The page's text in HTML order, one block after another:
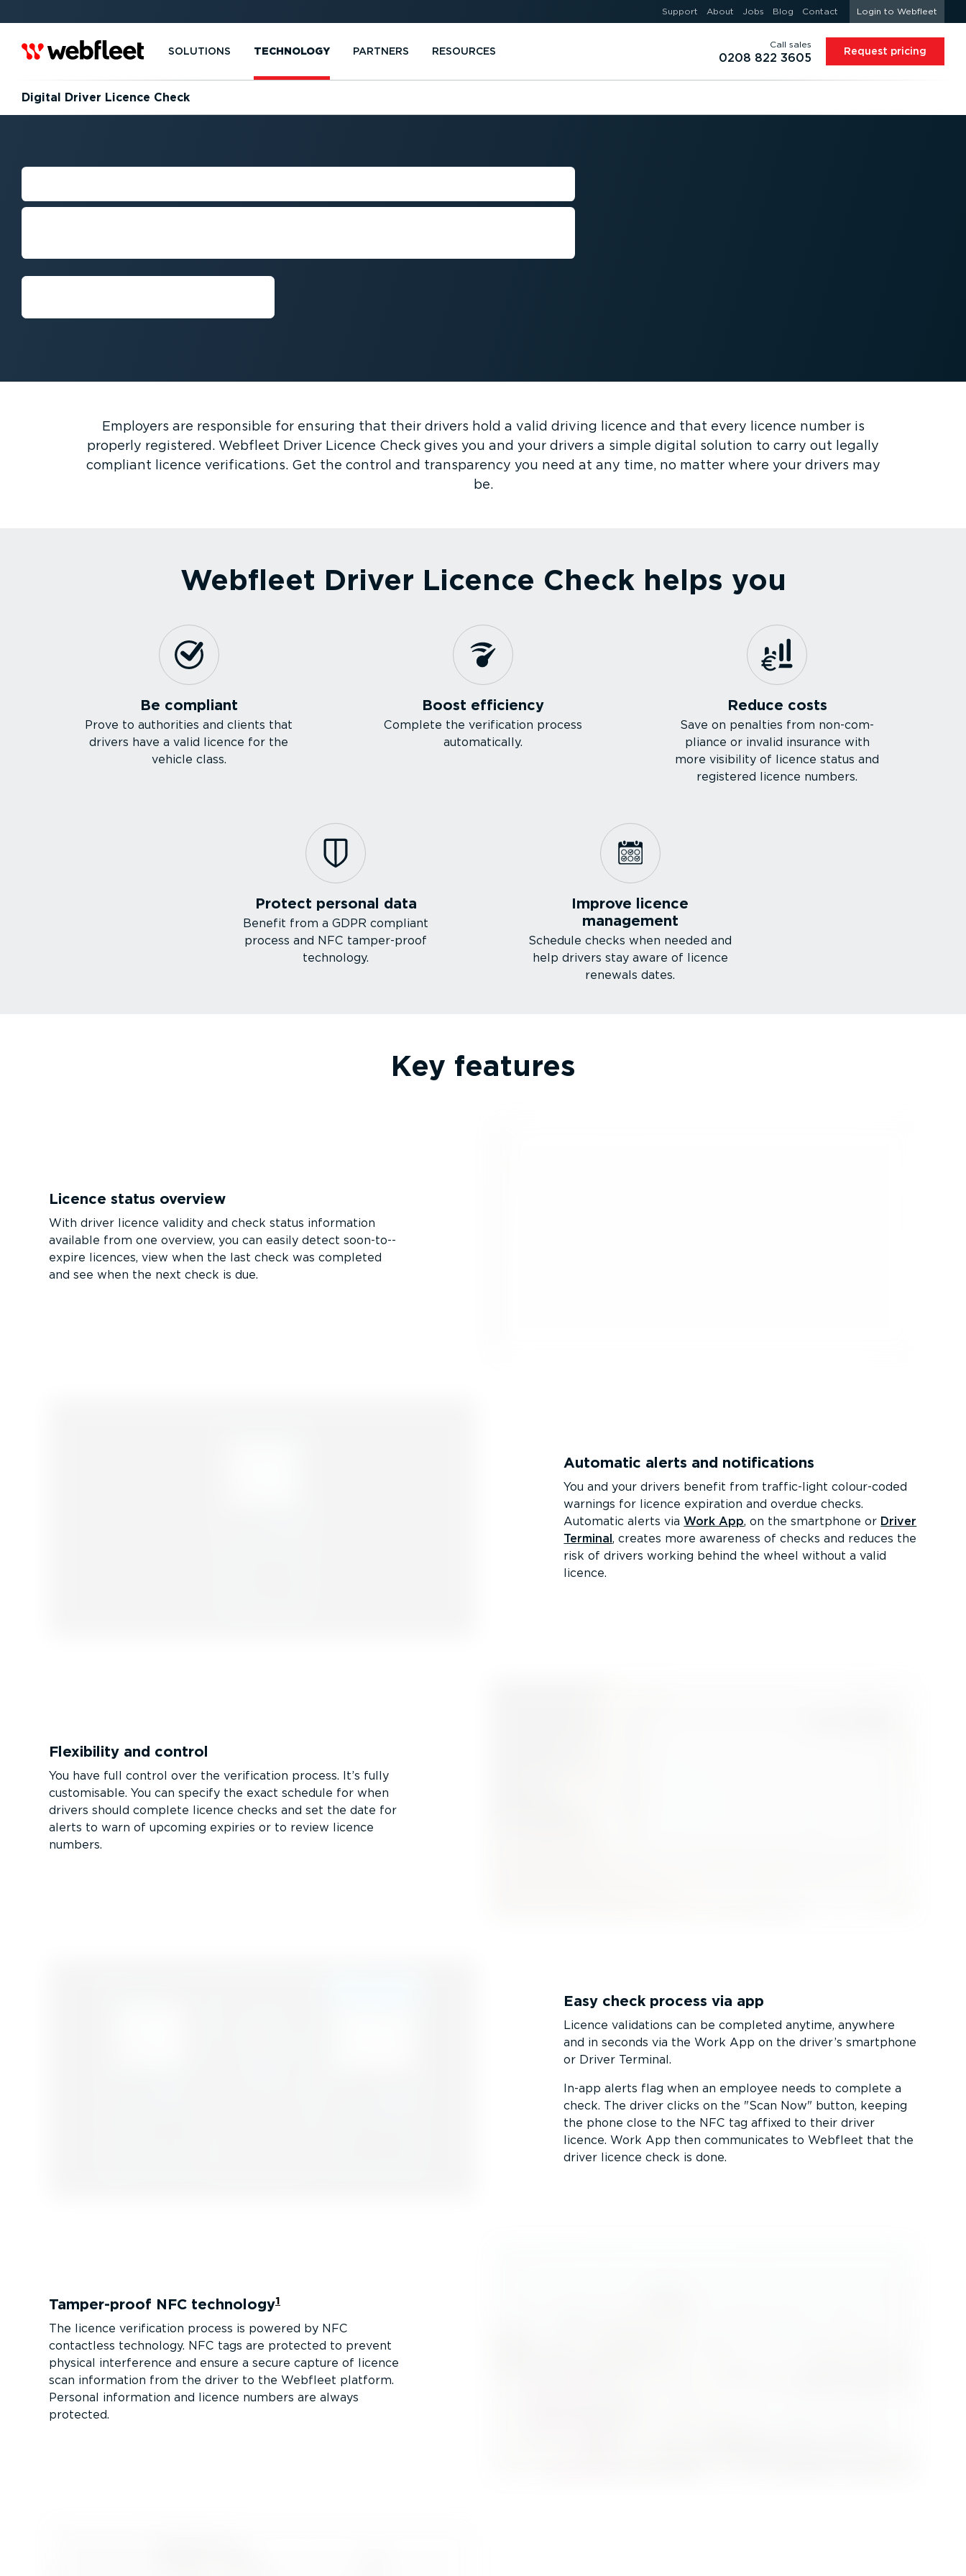
Support About Jobs Blog Contact Login to Webfleet
SOLUTIONS TECHNOLOGY PARTNERS RESOURCES
Call sales
0208 822 3605 Request pricing
Digital Driver Licence Check
DRIVER LICENCE CHECK
Employers are responsible for ensuring that their drivers hold a valid driving licence and that every licence number is
properly registered. Webfleet Driver Licence Check gives you and your drivers a simple digital solution to carry out legally
compliant licence verifications. Get the control and transparency you need at any time, no matter where your drivers may
be.
Webfleet Driver Licence Check helps you
Be compliant
Prove to authorities and clients that
drivers have a valid licence for the
vehicle class.
Boost efficiency
Complete the verification process
automatically.
Reduce costs
Save on penalties from non-com­
pliance or invalid insurance with
more visibility of licence status and
registered licence numbers.
Protect personal data
Benefit from a GDPR compliant
process and NFC tamper-proof
technology.
Improve licence
management
Schedule checks when needed and
help drivers stay aware of licence
renewals dates.
Key features
Licence status overview
With driver licence validity and check status information
available from one overview, you can easily detect soon-to-­
expire licences, view when the last check was completed
and see when the next check is due.
Automatic alerts and notifications
You and your drivers benefit from traffic-light colour-coded
warnings for licence expiration and overdue checks.
Automatic alerts viaWork App, on the smartphone or Driver
Terminal, creates more awareness of checks and reduces the
risk of drivers working behind the wheel without a valid
licence.
Flexibility and control
You have full control over the verification process. It’s fully
customisable. You can specify the exact schedule for when
drivers should complete licence checks and set the date for
alerts to warn of upcoming expiries or to review licence
numbers.
Easy check process via app
Licence validations can be completed anytime, anywhere
and in seconds via the Work App on the driver’s smartphone
or Driver Terminal.
In-app alerts flag when an employee needs to complete a
check. The driver clicks on the
Scan Now
button, keeping
the phone close to the NFC tag affixed to their driver
licence. Work App then communicates to Webfleet that the
driver licence check is done.
Tamper-proof NFC technology1
The licence verification process is powered by NFC
contactless technology. NFC tags are protected to prevent
physical interference and ensure a secure capture of licence
scan information from the driver to the Webfleet platform.
Personal information and licence numbers are always
protected.